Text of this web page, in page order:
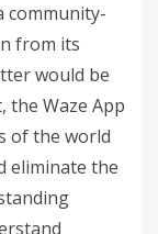
community-
from its
would be
Waze App
of the world
eliminate the